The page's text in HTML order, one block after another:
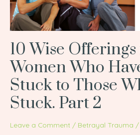
10 Wise
Women Who
Stuck to Those
Stuck. Part 2
Leave a Comment / Betrayal Trauma /
Been
Stuck
Those
Who
Are
Stuck.
Part
2